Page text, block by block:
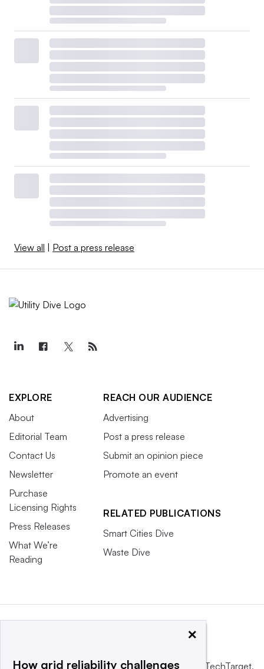
View all Post a press release
EXPLORE
About
Editorial Team
Contact Us
Newsletter
Purchase
Licensing Rights
Press Releases
What We’re
Reading
REACH OUR AUDIENCE
Advertising
Post a press release
Submit an opinion piece
Promote an event
RELATED PUBLICATIONS
Smart Cities Dive
Waste Dive
This website is owned and operated byInforma TechTarget,
×
How grid reliability challenges